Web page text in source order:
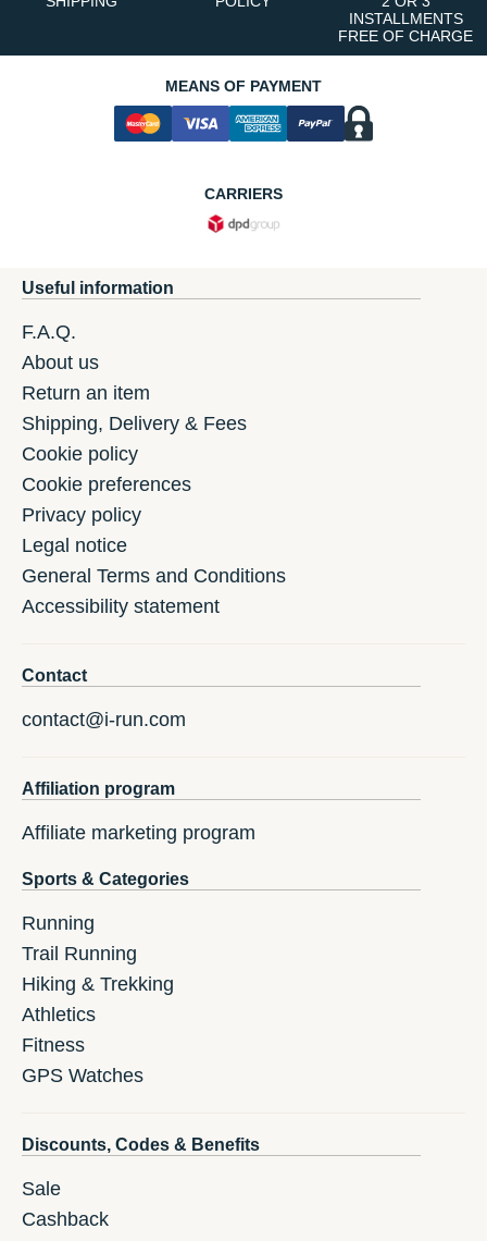
INSTALLMENTS
FREE OF CHARGE
MEANS OF PAYMENT
CARRIERS
Useful information
F.A.Q.
About us
Return an item
Shipping, Delivery & Fees
Cookie policy
Cookie preferences
Privacy policy
Legal notice
General Terms and Conditions
Accessibility statement
Contact
contact@i-run.com
Affiliation program
Affiliate marketing program
Sports & Categories
Running
Trail Running
Hiking & Trekking
Athletics
Fitness
GPS Watches
Discounts, Codes & Benefits
Sale
Cashback